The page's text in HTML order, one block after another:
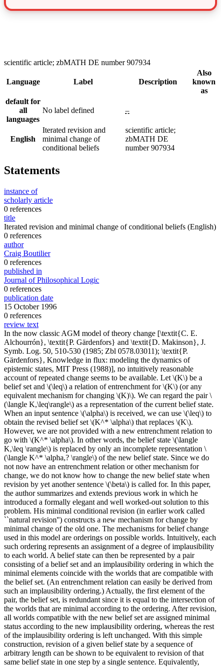
scientific article; zbMATH DE number 907934
Language Label Description
Also
known
as
default for
all
languages
No label defined –
English
Iterated revision and
minimal change of
conditional beliefs
scientific article;
zbMATH DE
number 907934
Statements
instance of
scholarly article
0 references
title
Iterated revision and minimal change of conditional beliefs (English)
0 references
author
Craig Boutilier
0 references
published in
Journal of Philosophical Logic
0 references
publication date
15 October 1996
0 references
review text
In the now classic AGM model of theory change [\textit{C. E.
Alchourrón}, \textit{P. Gärdenfors} and \textit{D. Makinson}, J.
Symb. Log. 50, 510-530 (1985; Zbl 0578.03011); \textit{P.
Gärdenfors}, Knowledge in flux: modeling the dynamics of
epistemic states, MIT Press (1988)], no intuitively reasonable
account of repeated change seems to be available. Let \(K\) be a
belief set and \(\leq\) a relation of entrenchment for \(K\) (or any
equivalent mechanism for changing \(K)\). We can regard the pair \
(\langle K,\leq\rangle\) as a representation of the current belief state.
When an input sentence \(\alpha\) is received, we can use \(\leq\) to
obtain the revised belief set \(K^* \alpha\) that replaces \(K\).
However, we are not provided with a new entrenchment relation to
go with \(K^* \alpha\). In other words, the belief state \(\langle
K,\leq \rangle\) is replaced by only an incomplete representation \
(\langle K^* \alpha,? \rangle\) of the new belief state. Since we do
not now have an entrenchment relation or other mechanism for
change, we do not know how to change the new belief state when
revision by yet another sentence \(\beta\) is called for. In this paper,
the author summarizes and extends previous work in which he
introduced a formally elegant and well worked-out solution to this
problem. His minimal conditional revision (in earlier work called
``natural revision'') constructs a new mechanism for change by
minimal change of the old one. The mechanisms for belief change
used in this model are orderings on possible worlds. Intuitively, each
such ordering represents an assignment of a degree of implausibility
to each world. A belief state can then be represented by a pair
consisting of a belief set and an implausibility ordering in which the
minimal elements coincide with the worlds that are compatible with
the belief set. (An entrenchment relation can easily be derived from
such an implausibility ordering.) Actually, the first element of the
pair, the belief set, is redundant since it is equal to the intersection of
the worlds that are minimal according to the ordering. After revision,
all worlds compatible with the new belief set are assigned minimal
status according to the new implausibility ordering, whereas the rest
of the implausibility ordering is left unchanged. With this simple
construction, revision of a given belief state by a sequence of
arbitrary length can be shown to be equivalent to revision of that
same belief state in one step by a single sentence. Equivalently,